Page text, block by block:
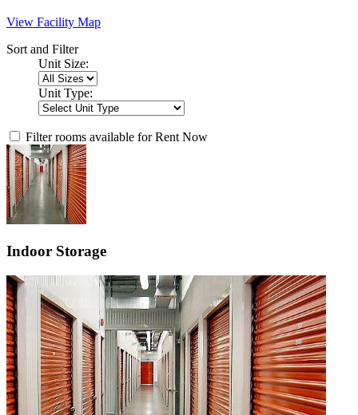
View Facility Map
Sort and Filter
Unit Size:
Unit Type:
Filter rooms available for Rent Now
Indoor Storage